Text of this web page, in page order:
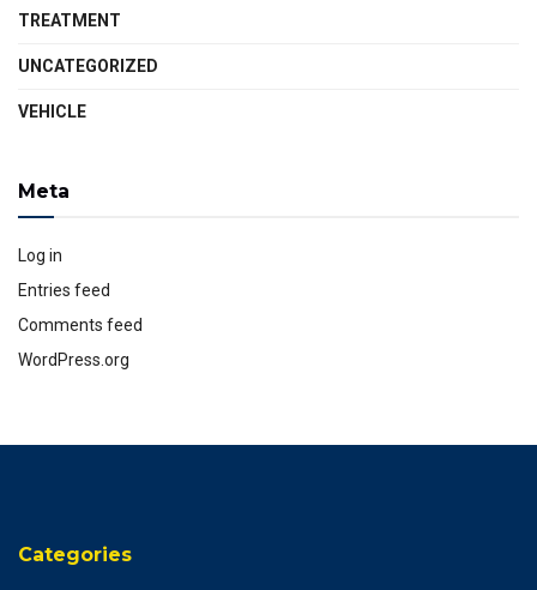
TREATMENT
UNCATEGORIZED
VEHICLE
Meta
Log in
Entries feed
Comments feed
WordPress.org
Categories